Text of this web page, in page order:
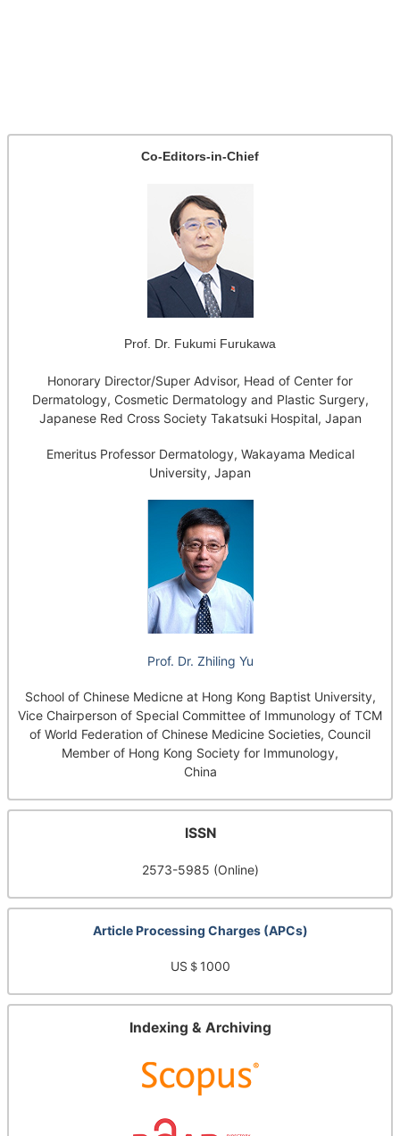
Co-Editors-in-Chief
Prof. Dr. Fukumi Furukawa
Honorary Director/Super Advisor, Head of Center for
Dermatology, Cosmetic Dermatology and Plastic Surgery,
Japanese Red Cross Society Takatsuki Hospital, Japan
Emeritus Professor Dermatology, Wakayama Medical
University, Japan
Prof. Dr. Zhiling Yu
School of Chinese Medicne at Hong Kong Baptist University,
Vice Chairperson of Special Committee of Immunology of TCM
of World Federation of Chinese Medicine Societies, Council
Member of Hong Kong Society for Immunology,
China
ISSN
2573-5985 (Online)
Article Processing Charges (APCs)
US＄1000
Indexing & Archiving